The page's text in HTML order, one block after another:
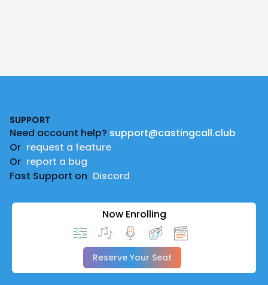
SUPPORT
Need account help? support@castingcall.club
Or request a feature
Or report a bug
Fast Support on Discord
Now Enrolling
Reserve Your Seat